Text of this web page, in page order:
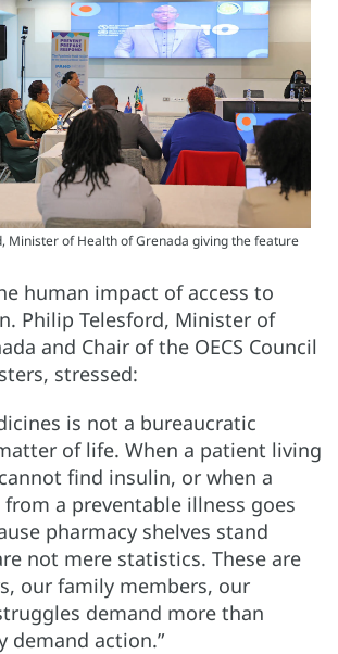
Minister of Health of Grenada giving the feature
human impact of access to
Philip Telesford, Minister of
and Chair of the OECS Council
stressed:
is not a bureaucratic
of life. When a patient living
find insulin, or when a
a preventable illness goes
pharmacy shelves stand
not mere statistics. These are
our family members, our
demand more than
demand action.”